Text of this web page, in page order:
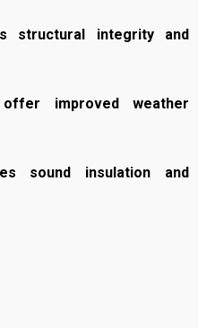
structural integrity and
improved weather
sound insulation and